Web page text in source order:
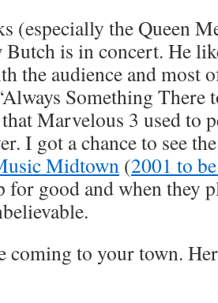
(especially the Queen
is in concert. He
the audience and most
Something There
Marvelous 3 used to
I got a chance to see
Midtown (2001 to
for good and when they
coming to your town.